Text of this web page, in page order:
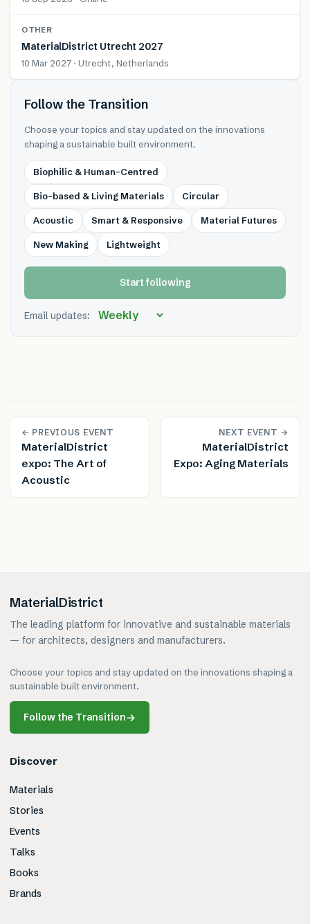
OTHER
MaterialDistrict Utrecht 2027
10 Mar 2027 · Utrecht, Netherlands
Follow the Transition
Choose your topics and stay updated on the innovations
shaping a sustainable built environment.
Biophilic & Human-Centred
Bio-based & Living Materials Circular
Acoustic Smart & Responsive Material Futures
New Making Lightweight
Start following
Email updates:
← PREVIOUS EVENT
MaterialDistrict
expo: The Art of
Acoustic
NEXT EVENT →
MaterialDistrict
Expo: Aging Materials
MaterialDistrict
The leading platform for innovative and sustainable materials
— for architects, designers and manufacturers.
Choose your topics and stay updated on the innovations shaping a
sustainable built environment.
Follow the Transition→
Discover
Materials
Stories
Events
Talks
Books
Brands